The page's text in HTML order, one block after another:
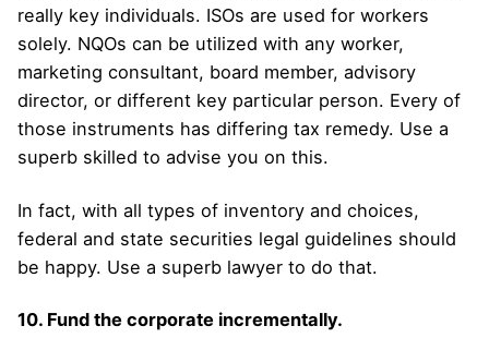
really key individuals. ISOs are used for workers
solely. NQOs can be utilized with any worker,
marketing consultant, board member, advisory
director, or different key particular person. Every of
those instruments has differing tax remedy. Use a
superb skilled to advise you on this.
In fact, with all types of inventory and choices,
federal and state securities legal guidelines should
be happy. Use a superb lawyer to do that.
10. Fund the corporate incrementally.